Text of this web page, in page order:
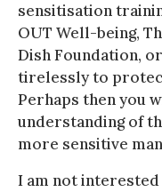
sensitisation
OUT Well-being,
Dish Foundation,
tirelessly to
Perhaps then you
understanding of
more sensitive
I am not